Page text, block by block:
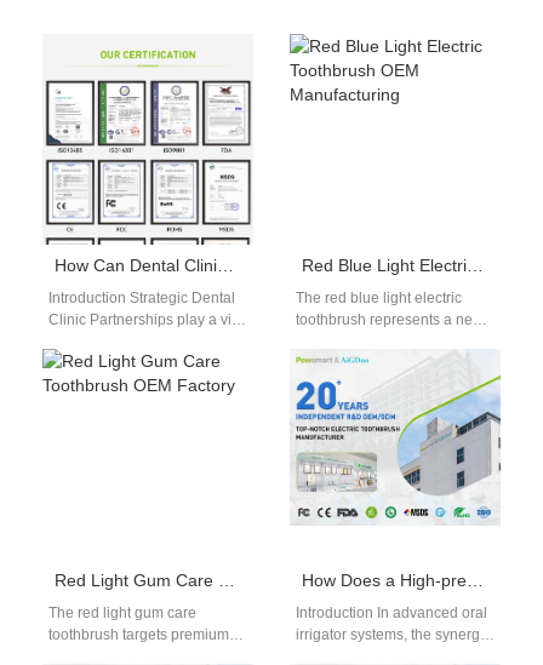
How Can Dental Clinic Partnerships Promote Your Professional Whitening Kit?
Introduction Strategic Dental
Clinic Partnerships play a vital
Professional Whitening Kit as
a trusted,…
Red Blue Light Electric Toothbrush OEM Manufacturing
The red blue light electric
toothbrush represents a new
oral care devices. As global
markets…
Red Light Gum Care Toothbrush OEM Factory
The red light gum care
toothbrush targets premium
How Does a High-pressure Pump Module Integrate with a Pulse Frequency Controller for Effective Flossing?
Introduction In advanced oral
irrigator systems, the synergy